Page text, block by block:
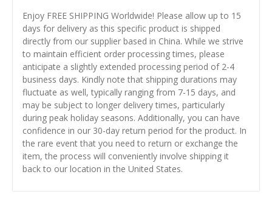
Enjoy FREE SHIPPING Worldwide! Please allow up to 15
days for delivery as this specific product is shipped
directly from our supplier based in China. While we strive
to maintain efficient order processing times, please
anticipate a slightly extended processing period of 2-4
business days. Kindly note that shipping durations may
fluctuate as well, typically ranging from 7-15 days, and
may be subject to longer delivery times, particularly
during peak holiday seasons. Additionally, you can have
confidence in our 30-day return period for the product. In
the rare event that you need to return or exchange the
item, the process will conveniently involve shipping it
back to our location in the United States.